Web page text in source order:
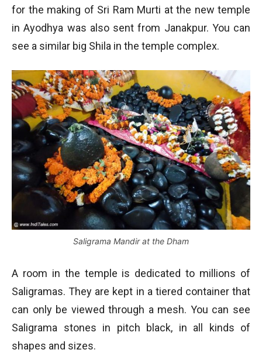
for the making of Sri Ram Murti at the new temple
in Ayodhya was also sent from Janakpur. You can
see a similar big Shila in the temple complex.
Saligrama Mandir at the Dham
A room in the temple is dedicated to millions of
Saligramas. They are kept in a tiered container that
can only be viewed through a mesh. You can see
Saligrama stones in pitch black, in all kinds of
shapes and sizes.